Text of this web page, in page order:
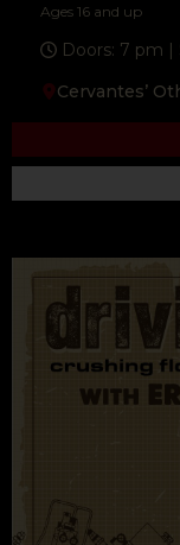
Ages 16 and up
Doors: 7 pm
Cervantes’